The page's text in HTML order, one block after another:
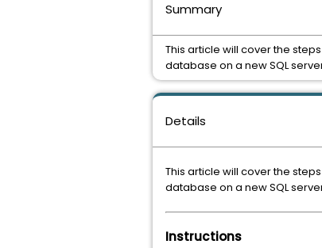
Details
This article will cover the
database on a new SQL
Instructions
Summary
This article will cover the
database on a new SQL